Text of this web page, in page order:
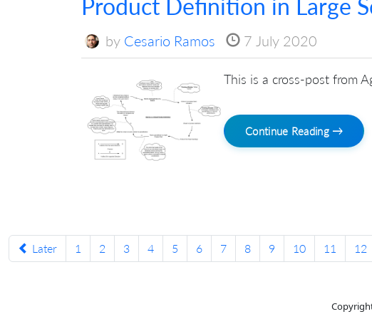
Product Definition in Large
by Cesario Ramos 7 July 2020
This is a cross-post from
Continue Reading →
Later 1 2 3 4 5 6 7 8 9 10 11 12